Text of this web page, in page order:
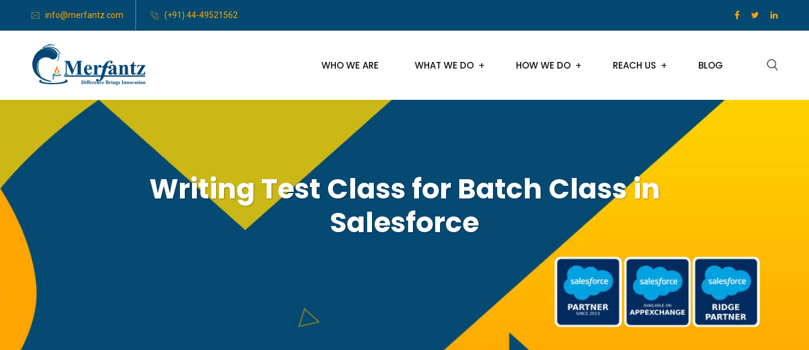
info@merfantz.com (+91) 44-49521562
WHO WE ARE WHAT WE DO HOW WE DO REACH US BLOG
Writing Test Class for Batch Class in
Salesforce